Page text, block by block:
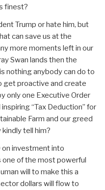
finest?
Trump or hate him, but
can save us at the
more moments left in our
Swan lands then the
nothing anybody can do to
get proactive and create
only one Executive Order
“Tax Deduction” for
Farm and our greed
tell him?
on investment into
one of the most powerful
will to make this a
dollars will flow to